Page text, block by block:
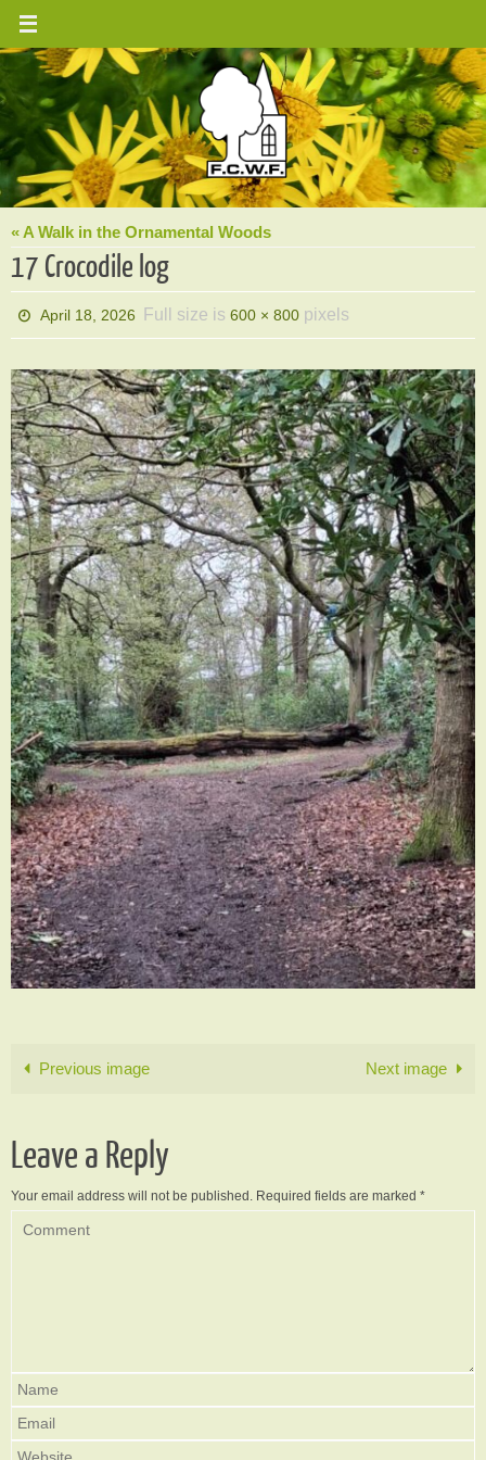
Skip
content
« A Walk in the Ornamental Woods
17 Crocodile log
April 18, 2026 Full size is600 × 800 pixels
Previous image Next image
Leave a Reply
Your email address will not be published. Required fields are marked *